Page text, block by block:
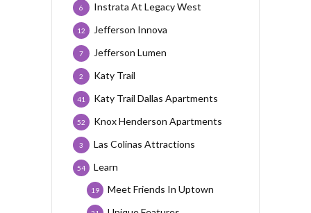
Instrata At Legacy West
6
Jefferson Innova
12
Jefferson Lumen
7
Katy Trail
2
Katy Trail Dallas Apartments
41
Knox Henderson Apartments
52
Las Colinas Attractions
3
Learn
54
Meet Friends In Uptown
19